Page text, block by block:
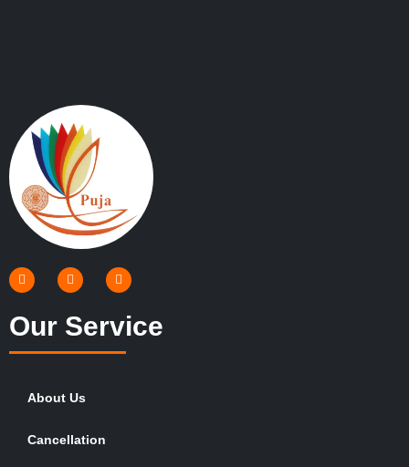
Our Service
About Us
Cancellation